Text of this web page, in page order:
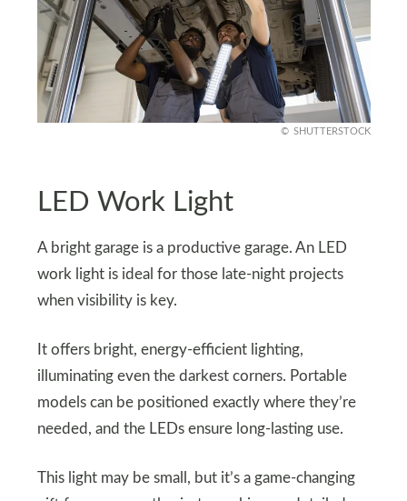
SHUTTERSTOCK
LED Work Light
A bright garage is a productive garage. An LED
work light is ideal for those late-night projects
when visibility is key.
It offers bright, energy-efficient lighting,
illuminating even the darkest corners. Portable
models can be positioned exactly where they’re
needed, and the LEDs ensure long-lasting use.
This light may be small, but it’s a game-changing